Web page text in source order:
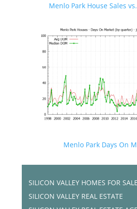
Menlo Park House Sales
Menlo Park Days On
SILICON VALLEY HOMES FOR SALE
SILICON VALLEY REAL ESTATE